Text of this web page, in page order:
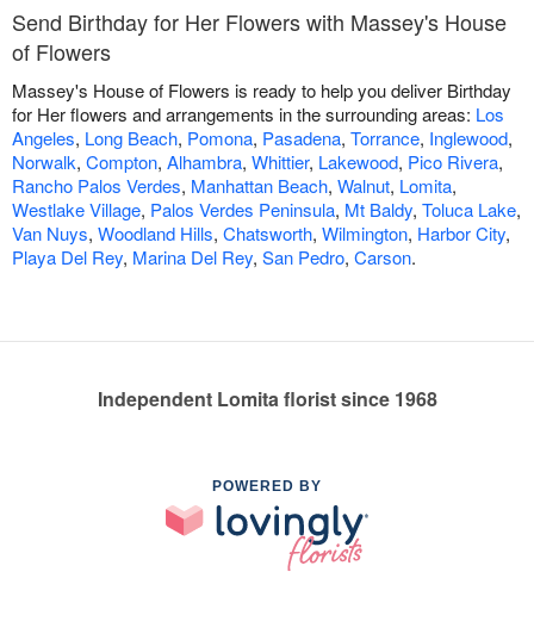
Send Birthday for Her Flowers with Massey's House
of Flowers
Massey's House of Flowers is ready to help you deliver Birthday
for Her flowers and arrangements in the surrounding areas: Los
Angeles, Long Beach, Pomona, Pasadena, Torrance, Inglewood,
Norwalk, Compton, Alhambra, Whittier, Lakewood, Pico Rivera,
Rancho Palos Verdes, Manhattan Beach, Walnut, Lomita,
Westlake Village, Palos Verdes Peninsula, Mt Baldy, Toluca Lake,
Van Nuys, Woodland Hills, Chatsworth, Wilmington, Harbor City,
Playa Del Rey, Marina Del Rey, San Pedro, Carson.
Independent Lomita florist since 1968
POWERED BY